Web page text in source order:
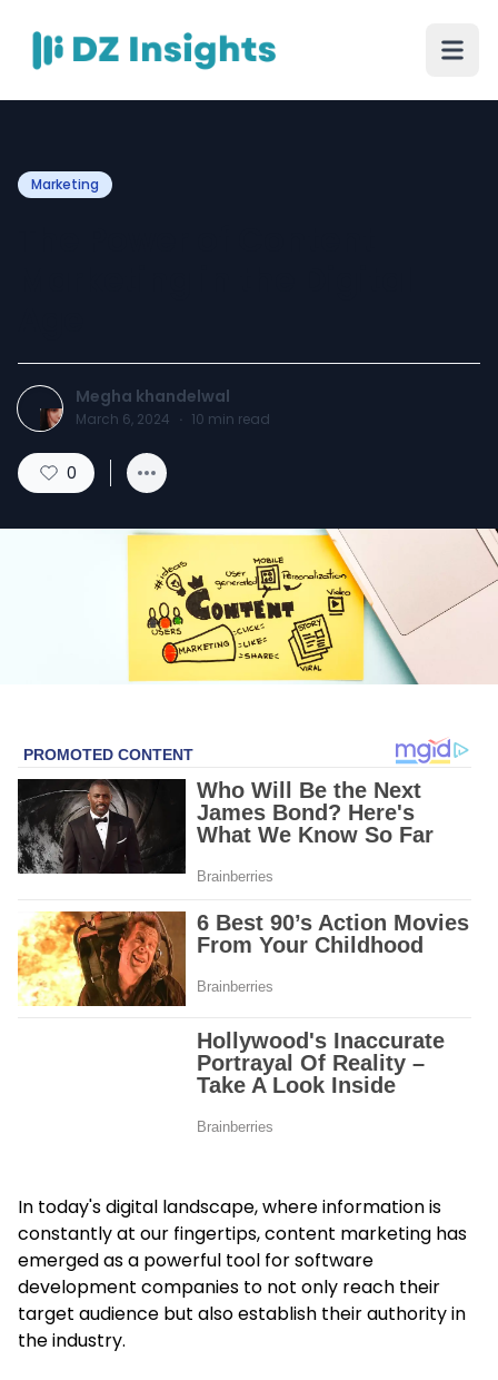
Marketing
Megha khandelwal
March 6, 2024 · 10 min read
0
In today's digital landscape, where information is
constantly at our fingertips, content marketing has
emerged as a powerful tool for software
development companies to not only reach their
target audience but also establish their authority in
the industry.